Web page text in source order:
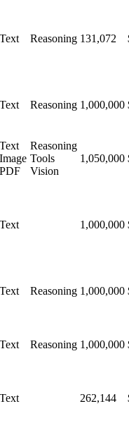
Text Reasoning 131,072
Text Reasoning 1,000,000
Text
Image
PDF
Reasoning
Tools
Vision
1,050,000
Text 1,000,000
Text Reasoning 1,000,000
Text Reasoning 1,000,000
Text 262,144